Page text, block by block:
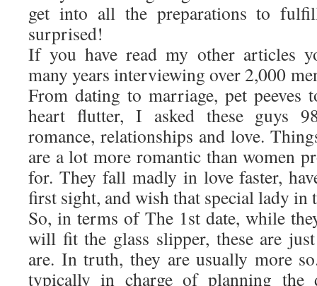
get into all the preparations to
surprised!
If you have read my other articles
many years interviewing over 2,000
From dating to marriage, pet peeves
heart flutter, I asked these guys
romance, relationships and love.
are a lot more romantic than women
for. They fall madly in love faster,
first sight, and wish that special lady in
So, in terms of The 1st date, while
will fit the glass slipper, these are
are. In truth, they are usually more
typically in charge of planning the